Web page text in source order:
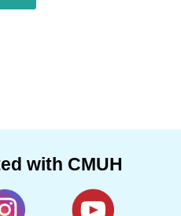
with CMUH